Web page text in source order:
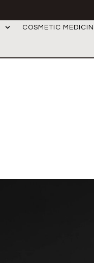
COSMETIC